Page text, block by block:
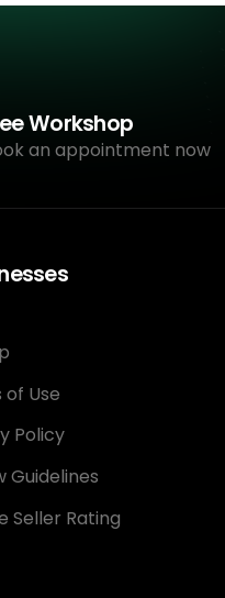
Workshop
an appointment now
of Use
Policy
Guidelines
Seller Rating